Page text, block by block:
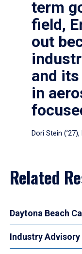
term
field,
out
and
in
Dori Stein
Related
Daytona Beach
Industry Advisory